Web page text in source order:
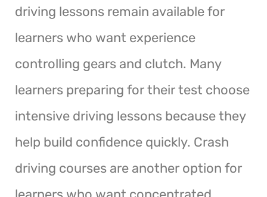
driving lessons remain available for
learners who want experience
controlling gears and clutch. Many
learners preparing for their test choose
intensive driving lessons because they
help build confidence quickly. Crash
driving courses are another option for